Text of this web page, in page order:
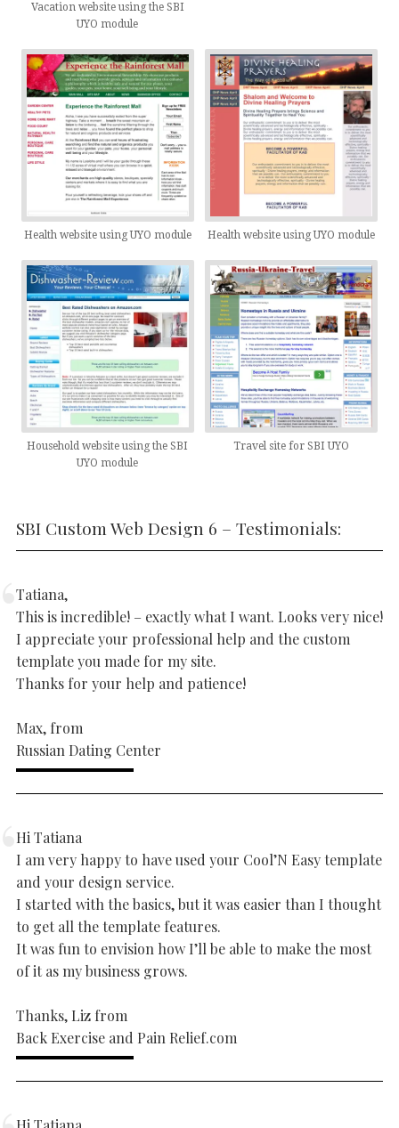
Vacation website using the SBI
UYO module
Health website using UYO module Health website using UYO module
Household website using the SBI
UYO module
Travel site for SBI UYO
SBI Custom Web Design 6 – Testimonials:
Tatiana,
This is incredible! – exactly what I want. Looks very nice!
I appreciate your professional help and the custom
template you made for my site.
Thanks for your help and patience!
Max, from
Russian Dating Center
Hi Tatiana
I am very happy to have used your Cool’N Easy template
and your design service.
I started with the basics, but it was easier than I thought
to get all the template features.
It was fun to envision how I’ll be able to make the most
of it as my business grows.
Thanks, Liz from
Back Exercise and Pain Relief.com